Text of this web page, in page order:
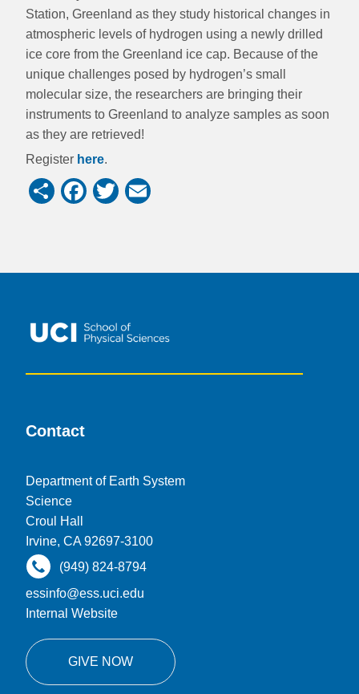
Station, Greenland as they study historical changes in
atmospheric levels of hydrogen using a newly drilled
ice core from the Greenland ice cap. Because of the
unique challenges posed by hydrogen’s small
molecular size, the researchers are bringing their
instruments to Greenland to analyze samples as soon
as they are retrieved!
Register here.
ShareFacebook
Twitter
Email
Contact
Department of Earth System
Science
Croul Hall
Irvine, CA 92697-3100
(949) 824-8794
essinfo@ess.uci.edu
Internal Website
GIVE NOW